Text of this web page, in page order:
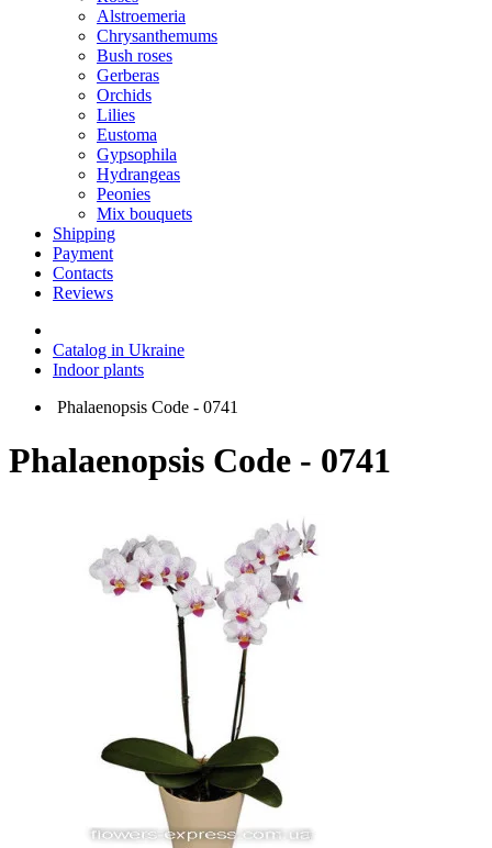
Alstroemeria
Chrysanthemums
Bush roses
Gerberas
Orchids
Lilies
Eustoma
Gypsophila
Hydrangeas
Peonies
Mix bouquets
Shipping
Payment
Contacts
Reviews
Catalog in Ukraine
Indoor plants
Phalaenopsis Code - 0741
Phalaenopsis Code - 0741